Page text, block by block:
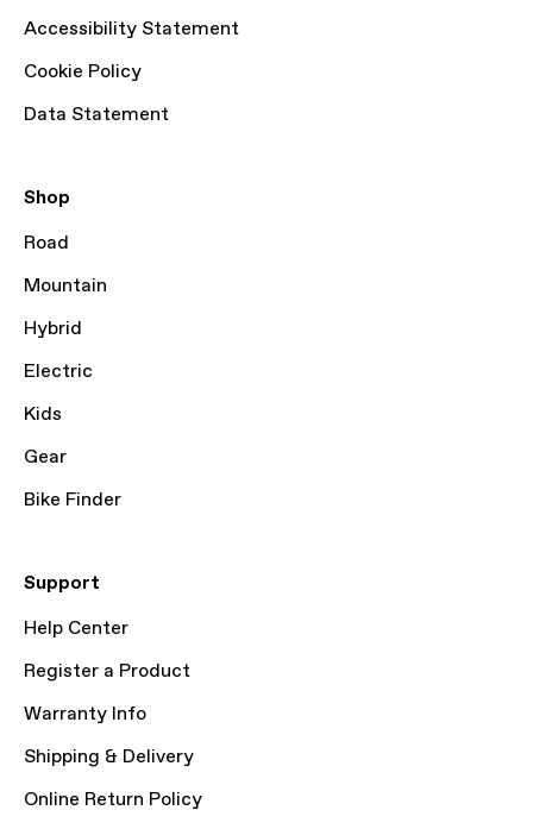
Accessibility Statement
Cookie Policy
Data Statement
Shop
Road
Mountain
Hybrid
Electric
Kids
Gear
Bike Finder
Support
Help Center
Register a Product
Warranty Info
Shipping & Delivery
Online Return Policy